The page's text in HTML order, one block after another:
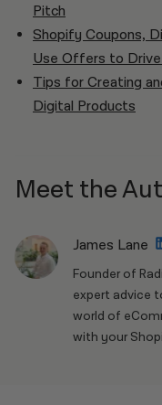
Pitch
Shopify Coupons,
Use Offers to
Tips for Creating
Digital Products
Meet the
James Lane
Founder of
expert advice
world of
with your